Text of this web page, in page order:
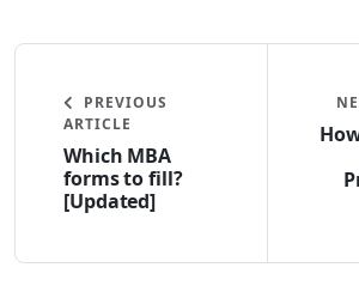
PREVIOUS
ARTICLE
Which MBA
forms to fill?
[Updated]